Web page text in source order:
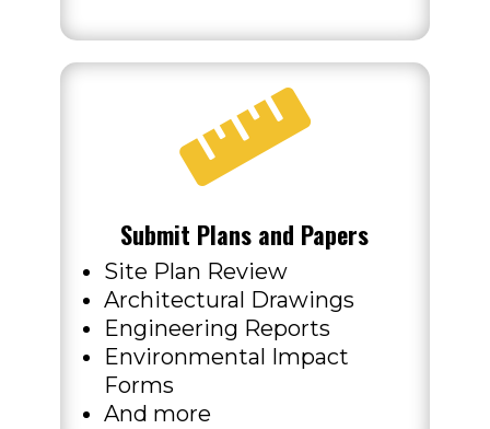

Submit Plans and Papers
Site Plan Review
Architectural Drawings
Engineering Reports
Environmental Impact
Forms
And more